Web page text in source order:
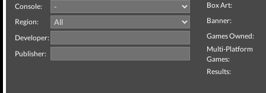
Console:
Region:
Developer:
Publisher:
Box Art:
Banner:
Games Owned:
Multi-Platform
Games:
Results: